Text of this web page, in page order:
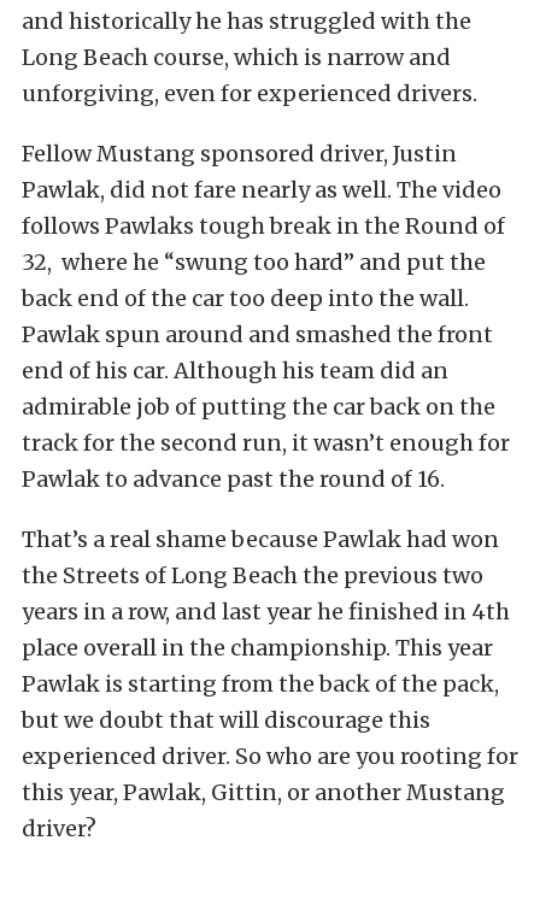
and historically he has struggled with the
Long Beach course, which is narrow and
unforgiving, even for experienced drivers.
Fellow Mustang sponsored driver, Justin
Pawlak, did not fare nearly as well. The video
follows Pawlaks tough break in the Round of
32, where he “swung too hard” and put the
back end of the car too deep into the wall.
Pawlak spun around and smashed the front
end of his car. Although his team did an
admirable job of putting the car back on the
track for the second run, it wasn’t enough for
Pawlak to advance past the round of 16.
That’s a real shame because Pawlak had won
the Streets of Long Beach the previous two
years in a row, and last year he finished in 4th
place overall in the championship. This year
Pawlak is starting from the back of the pack,
but we doubt that will discourage this
experienced driver. So who are you rooting for
this year, Pawlak, Gittin, or another Mustang
driver?